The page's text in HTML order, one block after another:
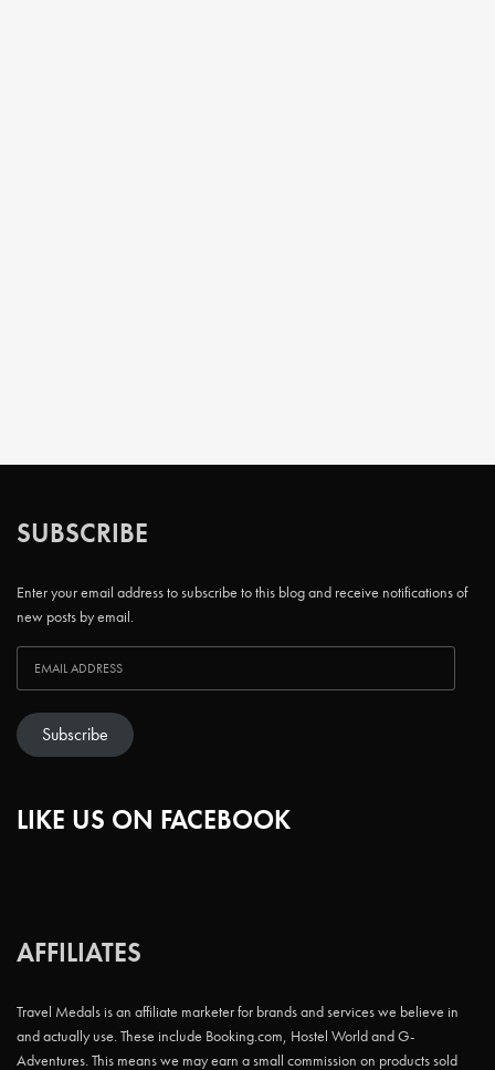
SUBSCRIBE
Enter your email address to subscribe to this blog and receive notifications of
new posts by email.
Subscribe
LIKE US ON FACEBOOK
AFFILIATES
Travel Medals is an affiliate marketer for brands and services we believe in
and actually use. These include Booking.com, Hostel World and G-
Adventures. This means we may earn a small commission on products sold